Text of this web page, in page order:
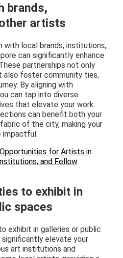
brands,
artists
with local brands, institutions,
can significantly enhance
partnerships not only
also foster community ties,
By aligning with
can tap into diverse
that elevate your work.
can benefit both your
of the city, making your
impactful.
for Artists in
and Fellow
to exhibit in
spaces
exhibit in galleries or public
significantly elevate your
art institutions and